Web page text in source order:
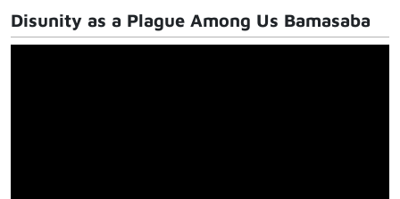
Disunity as a Plague Among Us Bamasaba